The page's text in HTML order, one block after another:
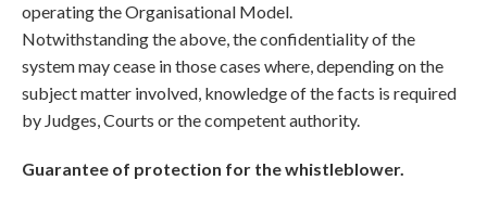
operating the Organisational Model.
Notwithstanding the above, the confidentiality of the
system may cease in those cases where, depending on the
subject matter involved, knowledge of the facts is required
by Judges, Courts or the competent authority.
Guarantee of protection for the whistleblower.